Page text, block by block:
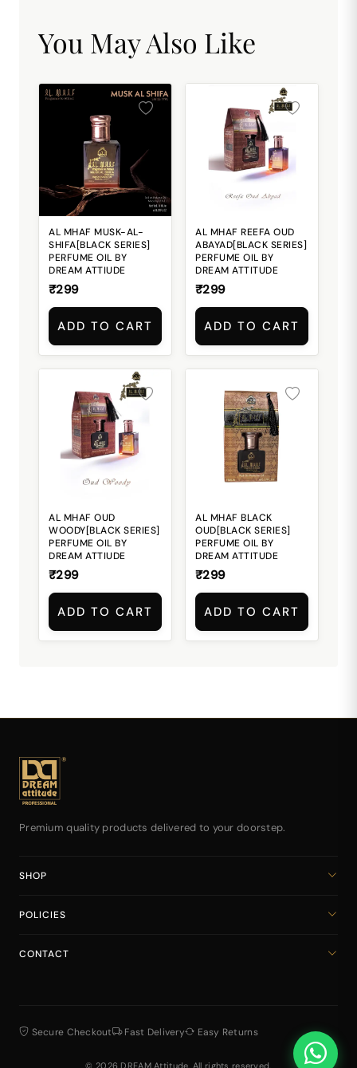
You May Also Like
AL MHAF MUSK-AL-
SHIFA[BLACK SERIES]
PERFUME OIL BY
DREAM ATTIUDE
₹299
ADD TO CART
AL MHAF REEFA OUD
ABAYAD[BLACK SERIES]
PERFUME OIL BY
DREAM ATTITUDE
₹299
ADD TO CART
AL MHAF OUD
WOODY[BLACK SERIES]
PERFUME OIL BY
DREAM ATTIUDE
₹299
ADD TO CART
AL MHAF BLACK
OUD[BLACK SERIES]
PERFUME OIL BY
DREAM ATTITUDE
₹299
ADD TO CART
Premium quality products delivered to your doorstep.
SHOP
Cart
POLICIES
CONTACT
Secure Checkout Fast Delivery Easy Returns
© 2026 DREAM Attitude. All rights reserved.